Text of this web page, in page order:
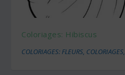
Coloriages: Hibiscus
COLORIAGES: FLEURS, COLORIAGES,